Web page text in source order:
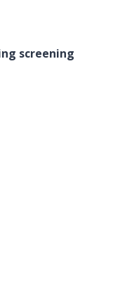
screening